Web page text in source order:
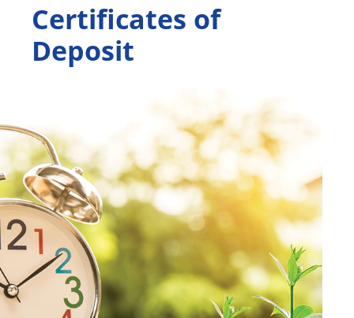
Certificates of
Deposit